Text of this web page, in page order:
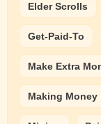
Elder Scrolls
Get-Paid-To
Make Extra
Making Money